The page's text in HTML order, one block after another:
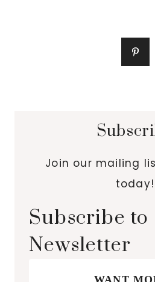
Join our mailing
today!
Subscribe to
Newsletter